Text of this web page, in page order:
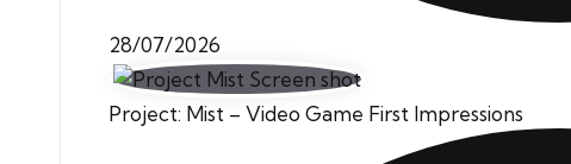
28/07/2026
Project: Mist – Video Game First Impressions